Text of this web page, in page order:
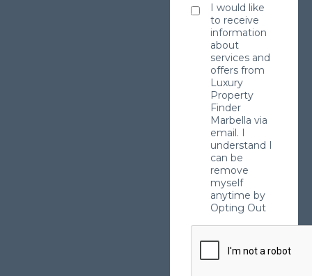
I would like
to receive
information
about
services and
offers from
Luxury
Property
Finder
Marbella via
email. I
understand I
can be
remove
myself
anytime by
Opting Out